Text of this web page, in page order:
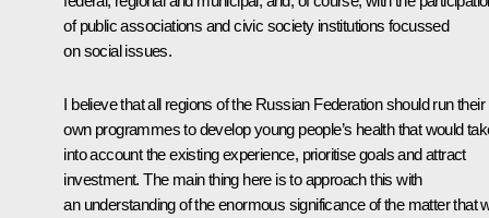
of public associations and civic society institutions focussed
on social issues.
I believe that all regions of the Russian Federation should run their
own programmes to develop young people’s health that would
into account the existing experience, prioritise goals and attract
investment. The main thing here is to approach this with
an understanding of the enormous significance of the matter that